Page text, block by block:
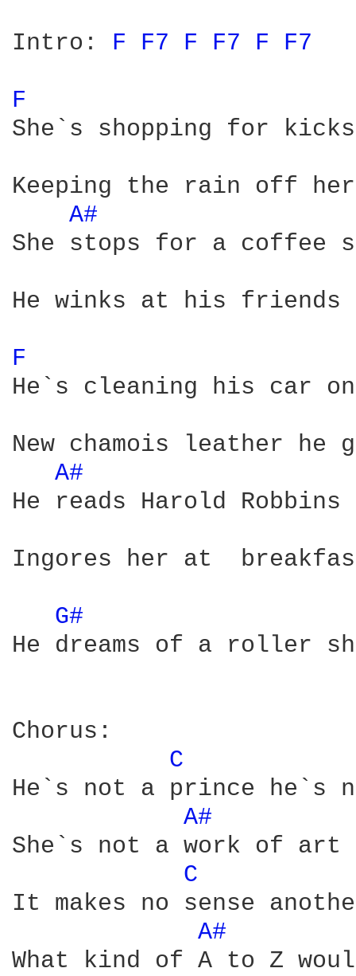
Intro: F F7 F F7 F F7
F
She`s shopping for
Keeping the rain off
A#
She stops for a coffee
He winks at his
F
He`s cleaning his car
New chamois leather
A#
He reads Harold
Ingores her at
G#
He dreams of a roller
Chorus:
C
He`s not a prince he`s
A#
She`s not a work of art
C
It makes no sense
A#
What kind of A to Z